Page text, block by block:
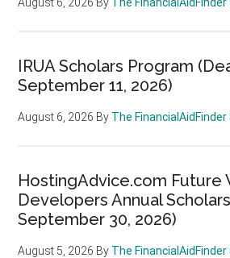
IRUA Scholars Program
September 11, 2026)
August 6, 2026 By The
HostingAdvice.com Future
Developers Annual
September 30, 2026)
August 5, 2026 By The